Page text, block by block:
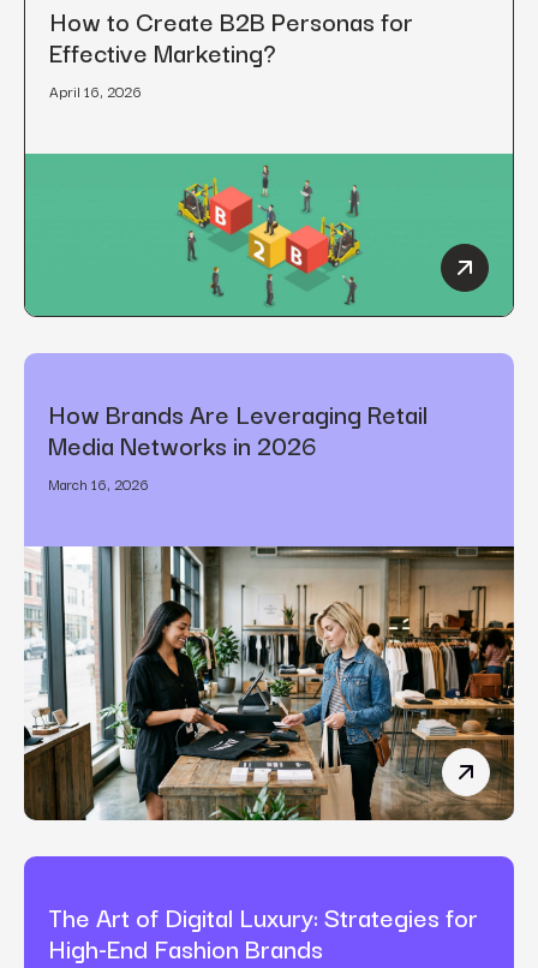
How to Create B2B Personas for
Effective Marketing?
April 16, 2026
How to
How Brands Are Leveraging Retail
Media Networks in 2026
March 16, 2026
How
The Art of Digital Luxury: Strategies for
High-End Fashion Brands